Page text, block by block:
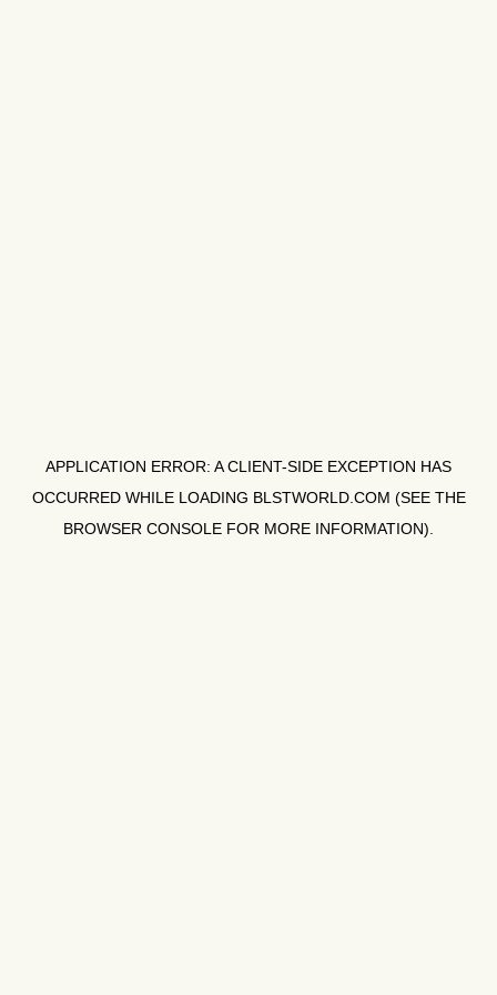
APPLICATION ERROR: ACLIENT-SIDE EXCEPTION HAS
OCCURRED WHILE LOADING BLSTWORLD.COM (SEE THE
BROWSER CONSOLE FOR MORE INFORMATION).